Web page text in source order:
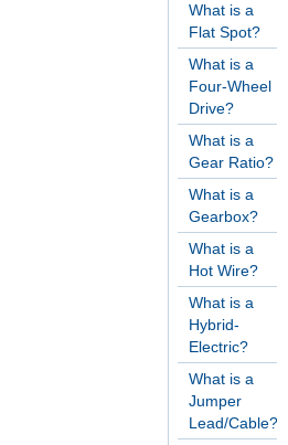
What is a
Flat Spot?
What is a
Four-Wheel
Drive?
What is a
Gear Ratio?
What is a
Gearbox?
What is a
Hot Wire?
What is a
Hybrid-
Electric?
What is a
Jumper
Lead/Cable?